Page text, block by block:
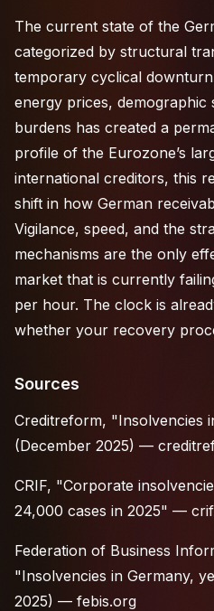
The current state of the
categorized by structural
temporary cyclical
energy prices, demographic
burdens has created a
profile of the Eurozone’s
international creditors, this
shift in how German
Vigilance, speed, and the
mechanisms are the only
market that is currently
per hour. The clock is
whether your recovery
Sources
Creditreform, "Insolvencies
(December 2025) —
CRIF, "Corporate
24,000 cases in 2025" —
Federation of Business
"Insolvencies in Germany,
2025) — febis.org